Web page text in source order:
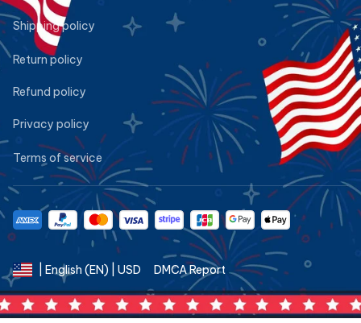
Shipping policy
Return policy
Refund policy
Privacy policy
Terms of service
| English (EN) | USD DMCA Report